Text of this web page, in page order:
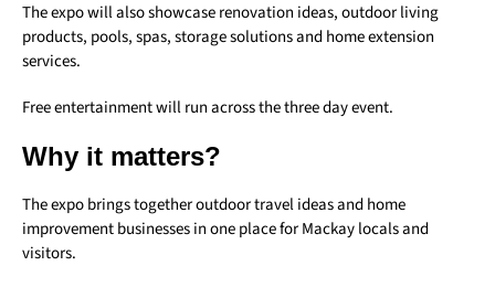
The expo will also showcase renovation ideas, outdoor living
products, pools, spas, storage solutions and home extension
services.
Free entertainment will run across the three day event.
Why it matters?
The expo brings together outdoor travel ideas and home
improvement businesses in one place for Mackay locals and
visitors.